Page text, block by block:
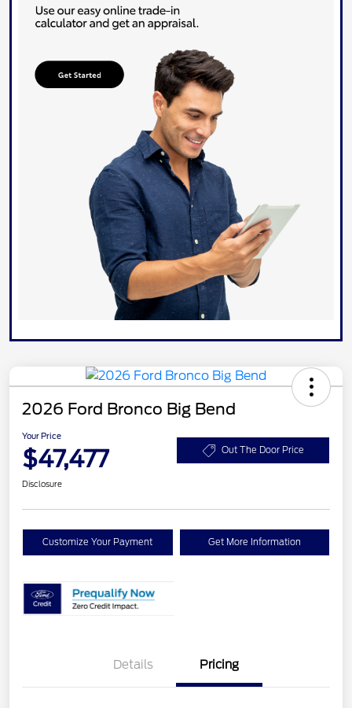
2026 Ford Bronco Big Bend
Your Price
$47,477 Out The Door Price
Disclosure
Customize Your Payment Get More Information
Details Pricing